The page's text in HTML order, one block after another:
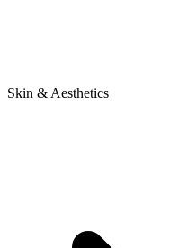
Skin & Aesthetics